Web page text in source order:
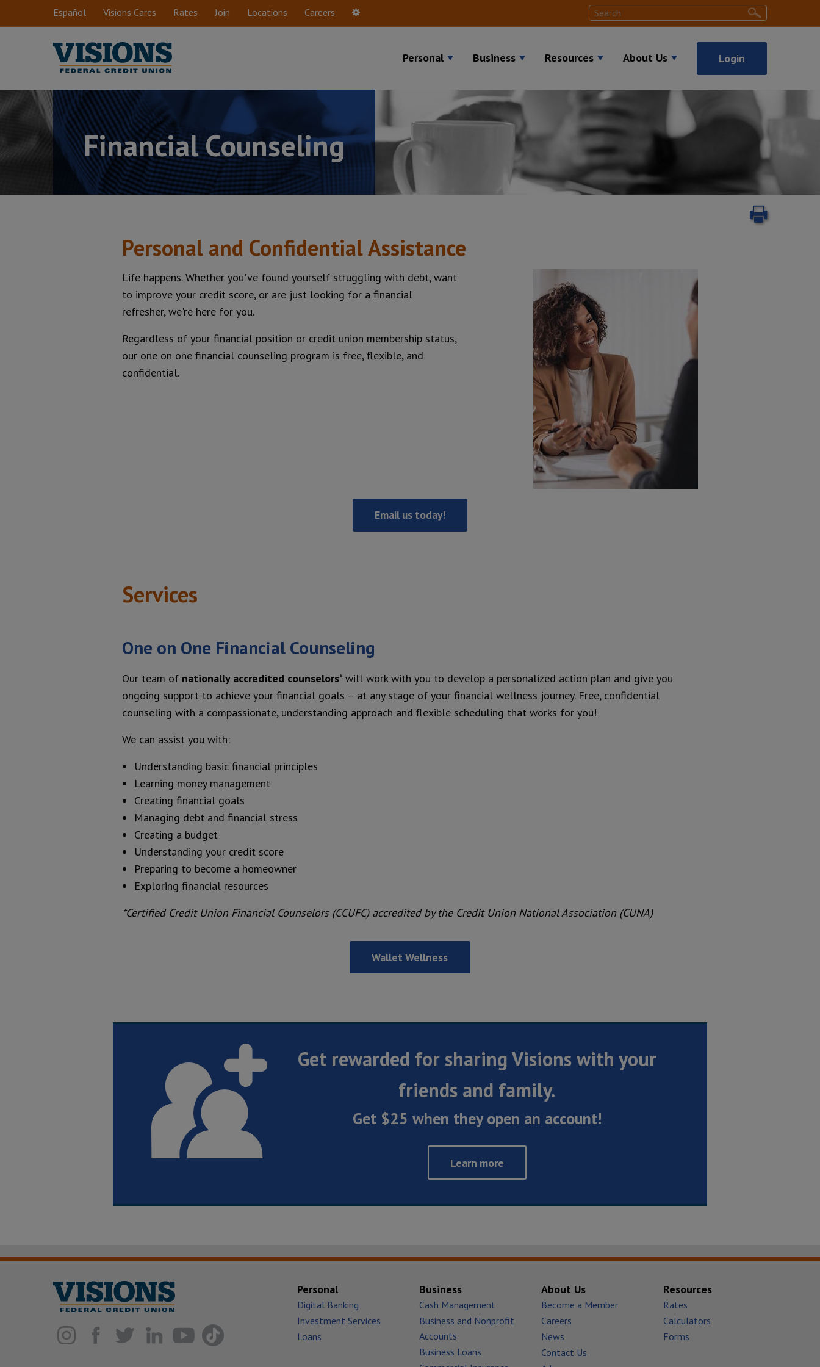
Skip to main content
Español Visions Cares Rates Join Locations Careers
Search
Search
Personal Business Resources About Us Login
Financial Counseling
Print
Personal and Confidential Assistance
Introduction
Life happens. Whether you've found yourself struggling with debt, want
to improve your credit score, or are just looking for a financial
refresher, we're here for you.
Regardless of your financial position or credit union membership status,
our one on one financial counseling program is free, flexible, and
confidential.
Email us today!
Services
One on One Financial Counseling
Our team of nationally accredited counselors* will work with you to develop a personalized action plan and give you
ongoing support to achieve your financial goals – at any stage of your financial wellness journey. Free, confidential
counseling with a compassionate, understanding approach and flexible scheduling that works for you!
We can assist you with:
Understanding basic financial principles
Learning money management
Creating financial goals
Managing debt and financial stress
Creating a budget
Understanding your credit score
Preparing to become a homeowner
Exploring financial resources
*Certified Credit Union Financial Counselors (CCUFC) accredited by the Credit Union National Association (CUNA)
Wallet Wellness
Get rewarded for sharing Visions with your
friends and family.
Get $25 when they open an account!
Learn more
Personal
Digital Banking
Investment Services
Loans
Business
Cash Management
Business and Nonprofit
Accounts
Business Loans
About Us
Become a Member
Careers
News
Contact Us
Resources
Rates
Calculators
Forms